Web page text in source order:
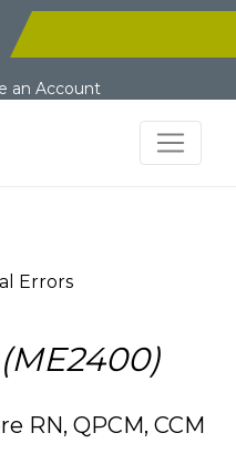
an Account
Errors
(ME2400)
RN, QPCM, CCM